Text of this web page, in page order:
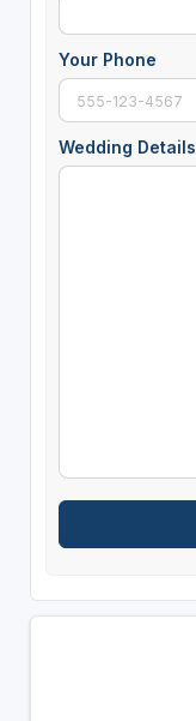
Your Phone
Wedding Details